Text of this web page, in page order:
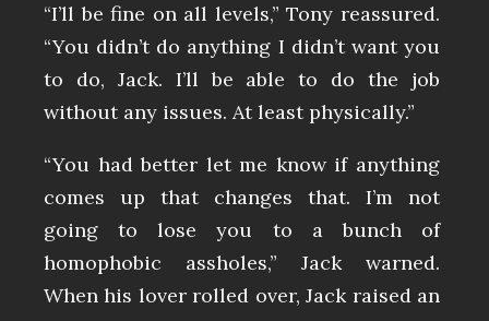
“I’ll be fine on all levels,” Tony reassured.
“You didn’t do anything I didn’t want you
to do, Jack. I’ll be able to do the job
without any issues. At least physically.”
“You had better let me know if anything
comes up that changes that. I’m not
going to lose you to a bunch of
homophobic assholes,” Jack warned.
When his lover rolled over, Jack raised an